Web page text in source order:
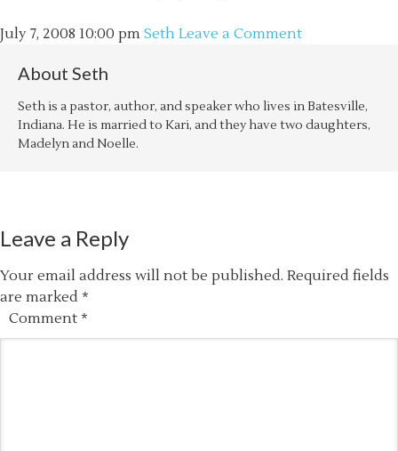
July 7, 2008 10:00 pm Seth Leave a Comment
About Seth
Seth is a pastor, author, and speaker who lives in Batesville,
Indiana. He is married to Kari, and they have two daughters,
Madelyn and Noelle.
Leave a Reply
Your email address will not be published. Required fields
are marked *
Comment *